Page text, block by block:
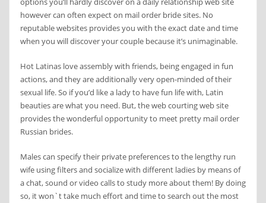
however can often expect on mail order bride sites. No
reputable websites provides you with the exact date and time
when you will discover your couple because it’s unimaginable.
Hot Latinas love assembly with friends, being engaged in fun
actions, and they are additionally very open-minded of their
sexual life. So if you’d like a lady to have fun life with, Latin
beauties are what you need. But, the web courting web site
provides the wonderful opportunity to meet pretty mail order
Russian brides.
Males can specify their private preferences to the lengthy run
wife using filters and socialize with different ladies by means of
a chat, sound or video calls to study more about them! By doing
so, it won`t take much effort and time to search out the most